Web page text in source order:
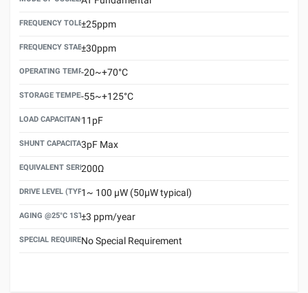
FREQUENCY TOLERANCE(AT 25°C)
±25ppm
FREQUENCY STABILITY OVER TEMPERATURE RANGE
±30ppm
OPERATING TEMPERATURE RANGE
-20~+70°C
STORAGE TEMPERATURE RANGE
-55~+125°C
LOAD CAPACITANCE (CL)
11pF
SHUNT CAPACITANCE(C0)
3pF Max
EQUIVALENT SERIES RESISTANCE (ESR) MAX.
200Ω
DRIVE LEVEL (TYPICAL)1~ 100 μW (50μW typical)
AGING @25°C 1ST YEAR (MAX)
±3 ppm/year
SPECIAL REQUIREMENTNo Special Requirement